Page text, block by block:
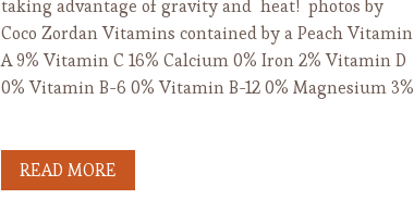
taking advantage of gravity and heat! photos by
Coco Zordan Vitamins contained by a Peach Vitamin
A 9% Vitamin C 16% Calcium 0% Iron 2% Vitamin D
0% Vitamin B-6 0% Vitamin B-12 0% Magnesium 3%
READ MORE